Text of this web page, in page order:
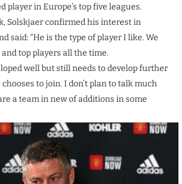
player in Europe’s top five leagues.
Solskjaer confirmed his interest in
said: “He is the type of player I like. We
top players all the time.
well but still needs to develop further
to join. I don’t plan to talk much
a team in new of additions in some